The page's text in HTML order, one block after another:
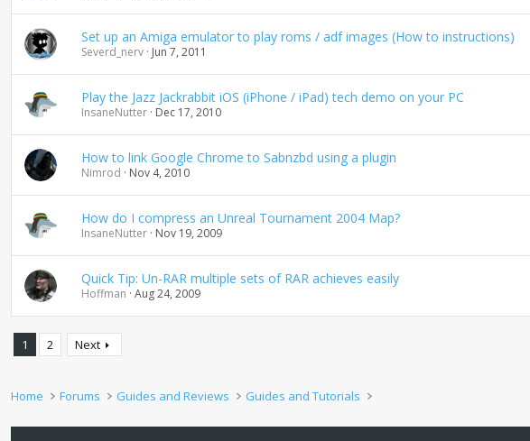
Set up an Amiga emulator to play roms / adf images (How to instructions)
Severd_nerv Jun 7, 2011
Play the Jazz Jackrabbit iOS (iPhone / iPad) tech demo on your PC
InsaneNutter Dec 17, 2010
How to link Google Chrome to Sabnzbd using a plugin
Nimrod Nov 4, 2010
How do I compress an Unreal Tournament 2004 Map?
InsaneNutter Nov 19, 2009
Quick Tip: Un-RAR multiple sets of RAR achieves easily
Hoffman Aug 24, 2009
1 2 Next
Home Forums Guides and Reviews Guides and Tutorials